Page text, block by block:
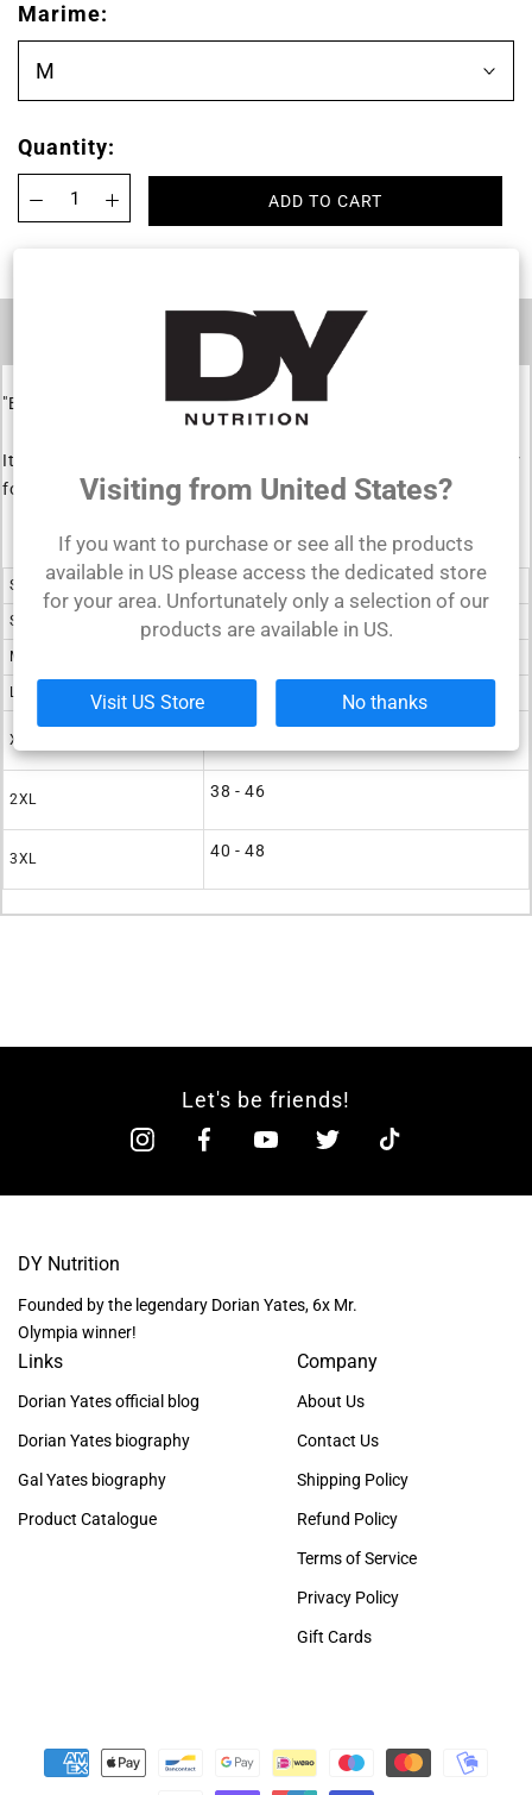
Marime:
M
Quantity:
ADD TO CART
"Blood & Guts" red embroidered leather bodybuilding belt.
It is a durable leather accessory that will be your training partner
for a long time.
Size
S
M
L
XL 36 - 44
2XL 38 - 46
3XL 40 - 48
Let's be friends!
DY Nutrition
Founded by the legendary Dorian Yates, 6x Mr.
Olympia winner!
Links
Dorian Yates official blog
Dorian Yates biography
Gal Yates biography
Product Catalogue
Company
About Us
Contact Us
Shipping Policy
Refund Policy
Terms of Service
Privacy Policy
Gift Cards
Visiting from United States?
If you want to purchase or see all the products
available in US please access the dedicated store
for your area. Unfortunately only a selection of our
products are available in US.
Visit US Store No thanks